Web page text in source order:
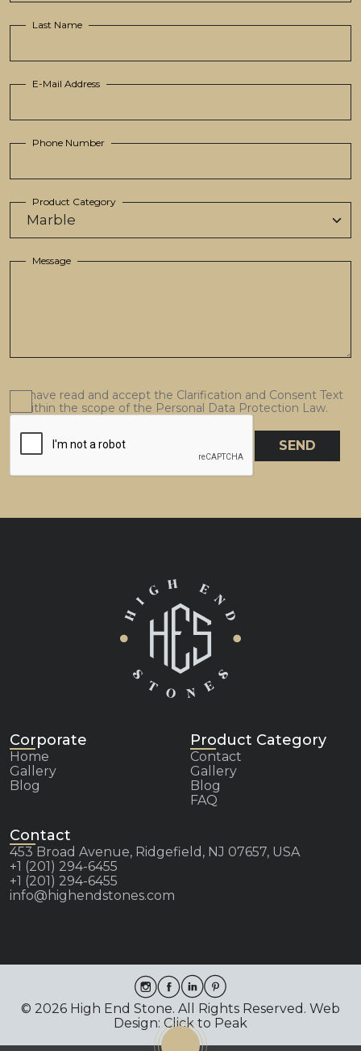
Last Name
E-Mail Address
Phone Number
Product Category
Message
I have read and accept the Clarification and Consent Text
within the scope of the Personal Data Protection Law.
SEND
Corporate
Home
Gallery
Blog
Product Category
Contact
Gallery
Blog
FAQ
Contact
453 Broad Avenue, Ridgefield, NJ 07657, USA
+1 (201) 294-6455
+1 (201) 294-6455
info@highendstones.com
© 2026 High End Stone. All Rights Reserved. Web
Design: Click to Peak